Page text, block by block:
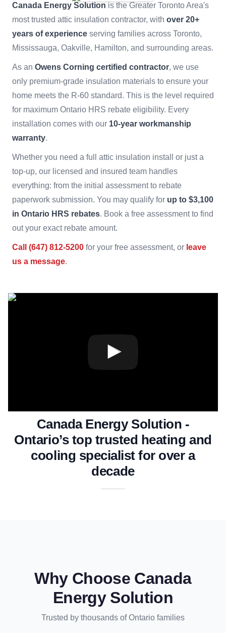
Canada Energy Solution is the Greater Toronto Area's
most trusted attic insulation contractor, with over 20+
years of experience serving families across Toronto,
Mississauga, Oakville, Hamilton, and surrounding areas.
As an Owens Corning certified contractor, we use
only premium-grade insulation materials to ensure your
home meets the R-60 standard. This is the level required
for maximum Ontario HRS rebate eligibility. Every
installation comes with our 10-year workmanship
warranty.
Whether you need a full attic insulation install or just a
top-up, our licensed and insured team handles
everything: from the initial assessment to rebate
paperwork submission. You may qualify for up to $3,100
in Ontario HRS rebates. Book a free assessment to find
out your exact rebate amount.
Call (647) 812-5200 for your free assessment, or leave
us a message.
Canada Energy Solution -
Ontario’s top trusted heating and
cooling specialist for over a
decade
Why Choose Canada
Energy Solution
Trusted by thousands of Ontario families